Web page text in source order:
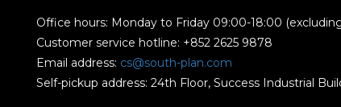
Office hours: Monday to Friday 09:00-18:00
Customer service hotline: +852 2625 9878
Email address: cs@south-plan.com
Self-pickup address: 24th Floor, Success Industrial